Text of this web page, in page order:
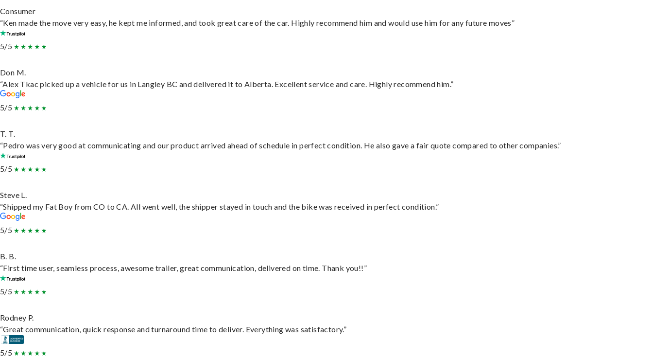
Consumer
“Ken made the move very easy, he kept me informed, and took great care of the car. Highly recommend him and would use him for any future moves”
5/5
Don M.
“Alex Tkac picked up a vehicle for us in Langley BC and delivered it to Alberta. Excellent service and care. Highly recommend him.”
5/5
T. T.
“Pedro was very good at communicating and our product arrived ahead of schedule in perfect condition. He also gave a fair quote compared to other companies.”
5/5
Steve L.
“Shipped my Fat Boy from CO to CA. All went well, the shipper stayed in touch and the bike was received in perfect condition.”
5/5
B. B.
“First time user, seamless process, awesome trailer, great communication, delivered on time. Thank you!!”
5/5
Rodney P.
“Great communication, quick response and turnaround time to deliver. Everything was satisfactory.”
5/5